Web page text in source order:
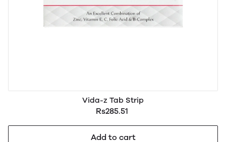
Vida-z Tab Strip
Rs285.51
Add to cart